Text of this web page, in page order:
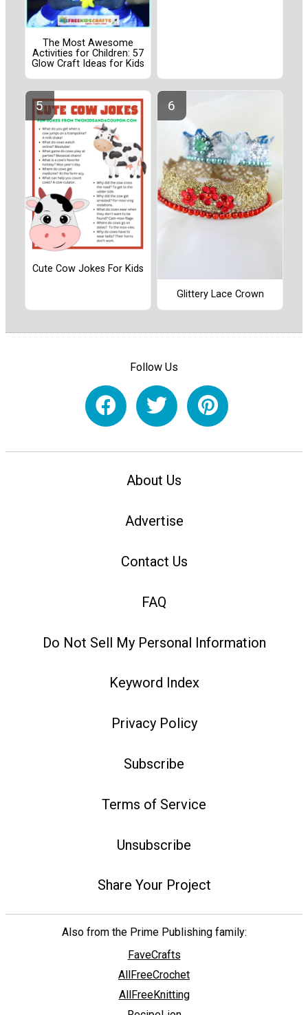
The Most Awesome
Activities for Children: 57
Glow Craft Ideas for Kids
Cute Cow Jokes For Kids
Glittery Lace Crown
Follow Us
About Us
Advertise
Contact Us
FAQ
Do Not Sell My Personal Information
Keyword Index
Privacy Policy
Subscribe
Terms of Service
Unsubscribe
Share Your Project
Also from the Prime Publishing family:
FaveCrafts
AllFreeCrochet
AllFreeKnitting